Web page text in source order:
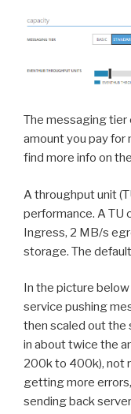
The messaging tier
amount you pay for
find more info on the
A throughput unit
performance. A TU
Ingress, 2 MB/s
storage. The
In the picture
service pushing
then scaled out the
in about twice the
200k to 400k), not
getting more
sending back